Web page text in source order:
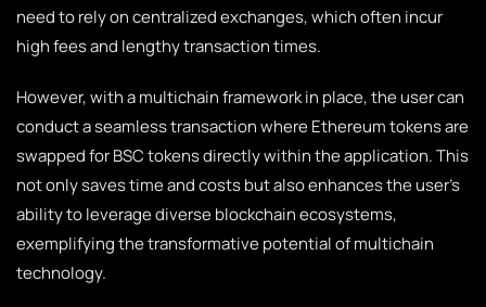
need to rely on centralized exchanges, which often incur
high fees and lengthy transaction times.
However, with a multichain framework in place, the user can
conduct a seamless transaction where Ethereum tokens are
swapped for BSC tokens directly within the application. This
not only saves time and costs but also enhances the user’s
ability to leverage diverse blockchain ecosystems,
exemplifying the transformative potential of multichain
technology.